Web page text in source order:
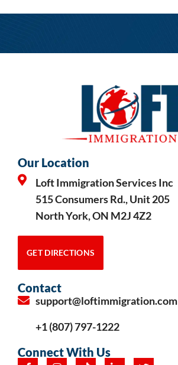
Our Location
Loft Immigration Services Inc
515 Consumers Rd., Unit 205
North York, ON M2J 4Z2
GET DIRECTIONS
Contact
support@loftimmigration.com
+1 (807) 797-1222
Connect With Us